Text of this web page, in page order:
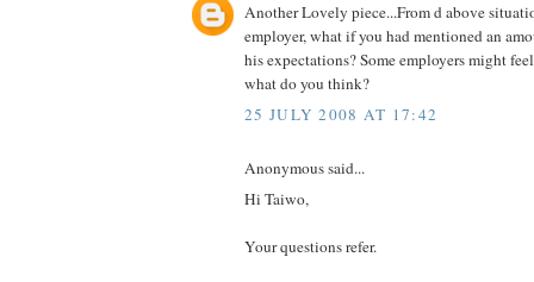
Another Lovely piece...From d above
employer, what if you had mentioned an
his expectations? Some employers might
what do you think?
25 JULY 2008 AT 17:42
Anonymous said...
Hi Taiwo,
Your questions refer.